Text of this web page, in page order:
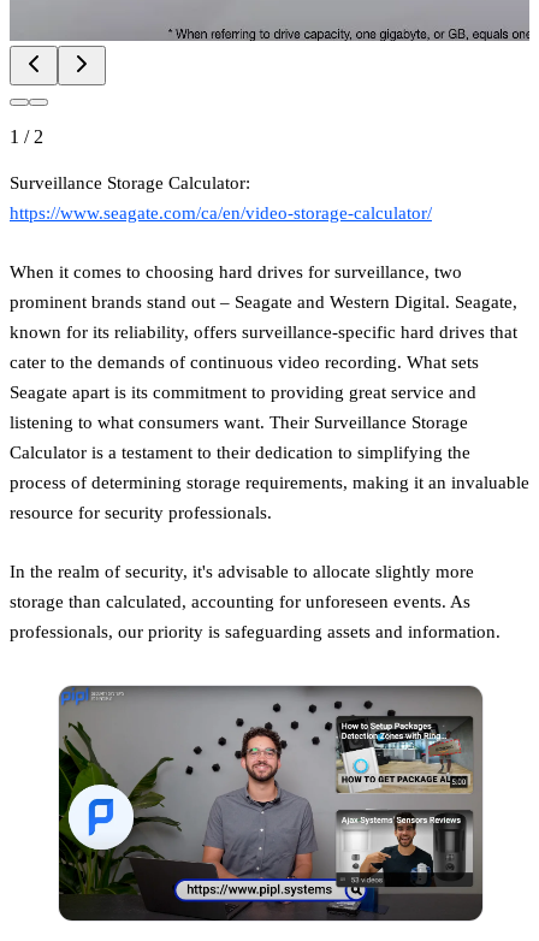
1 / 2
Surveillance Storage Calculator:
https://www.seagate.com/ca/en/video-storage-calculator/
When it comes to choosing hard drives for surveillance, two
prominent brands stand out – Seagate and Western Digital. Seagate,
known for its reliability, offers surveillance-specific hard drives that
cater to the demands of continuous video recording. What sets
Seagate apart is its commitment to providing great service and
listening to what consumers want. Their Surveillance Storage
Calculator is a testament to their dedication to simplifying the
process of determining storage requirements, making it an invaluable
resource for security professionals.
In the realm of security, it's advisable to allocate slightly more
storage than calculated, accounting for unforeseen events. As
professionals, our priority is safeguarding assets and information.